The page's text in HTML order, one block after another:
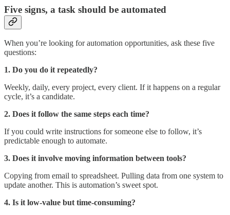
Five signs, a task should be automated
When you’re looking for automation opportunities, ask these five
questions:
1. Do you do it repeatedly?
Weekly, daily, every project, every client. If it happens on a regular
cycle, it’s a candidate.
2. Does it follow the same steps each time?
If you could write instructions for someone else to follow, it’s
predictable enough to automate.
3. Does it involve moving information between tools?
Copying from email to spreadsheet. Pulling data from one system to
update another. This is automation’s sweet spot.
4. Is it low-value but time-consuming?